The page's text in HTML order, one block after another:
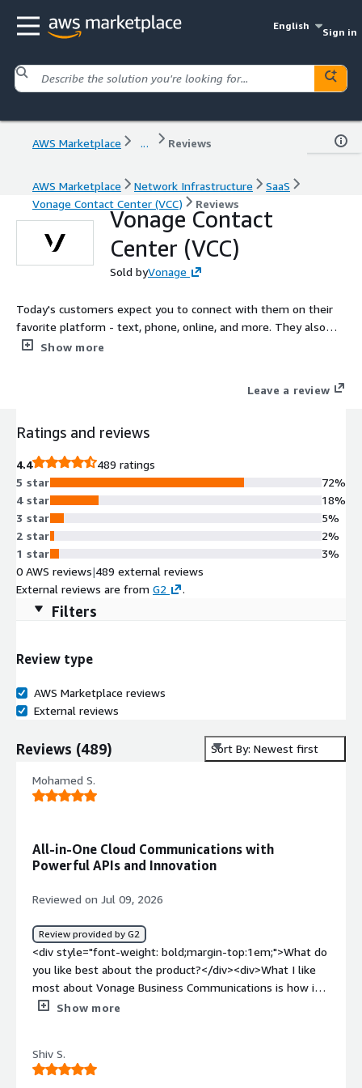
English
Sign in
AWS Marketplace ... Reviews
AWS Marketplace Network Infrastructure
SaaS
Vonage Contact Center (VCC)
Reviews
Vonage Contact
Center (VCC)
Sold byVonage
Today's customers expect you to connect with them on their
favorite platform - text, phone, online, and more. They also
expect businesses to know their history and resolve concerns
Salesforce, Microsoft Teams, Microsoft Dynamics, ServiceNow,
omnichannel,* and global calling capabilities.
Show more
Leave a review
Ratings and reviews
4.4
489 ratings
5 star
4 star
3 star
2 star
1 star
72%
18%
5%
2%
3%
0 AWS reviews|489 external reviews
External reviews are from G2 .
Filters
Review type
AWS Marketplace reviews
External reviews
Reviews (489) Sort By: Newest first
Mohamed S.
All-in-One Cloud Communications with
Powerful APIs and Innovation
Reviewed on Jul 09, 2026
Review provided by G2
<div style="font-weight: bold;margin-top:1em;">What do
you like best about the product?</div><div>What I like
most about Vonage Business Communications is how it
combines voice, messaging, video meetings, and contact
businesses to integrate communications into their
existing workflows and create better customer
Show more
Shiv S.